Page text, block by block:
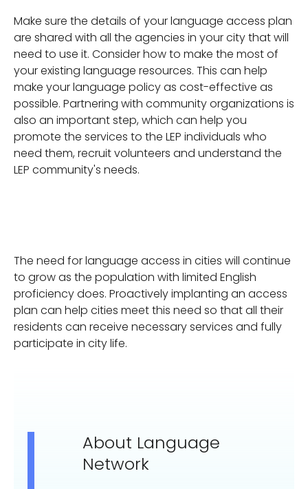
Make sure the details of your language access plan
are shared with all the agencies in your city that will
need to use it. Consider how to make the most of
your existing language resources. This can help
make your language policy as cost-effective as
possible. Partnering with community organizations is
also an important step, which can help you
promote the services to the LEP individuals who
need them, recruit volunteers and understand the
LEP community's needs.
The need for language access in cities will continue
to grow as the population with limited English
proficiency does. Proactively implanting an access
plan can help cities meet this need so that all their
residents can receive necessary services and fully
participate in city life.
About Language
Network